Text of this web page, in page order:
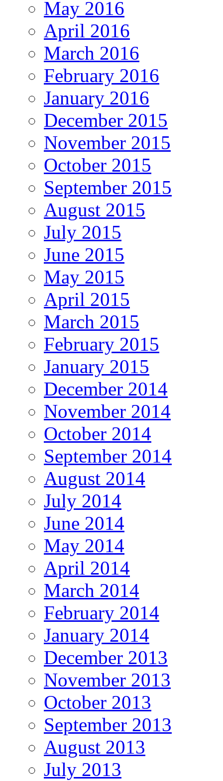
May 2016
April 2016
March 2016
February 2016
January 2016
December 2015
November 2015
October 2015
September 2015
August 2015
July 2015
June 2015
May 2015
April 2015
March 2015
February 2015
January 2015
December 2014
November 2014
October 2014
September 2014
August 2014
July 2014
June 2014
May 2014
April 2014
March 2014
February 2014
January 2014
December 2013
November 2013
October 2013
September 2013
August 2013
July 2013